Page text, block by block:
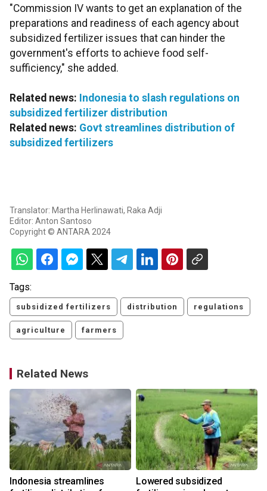
"Commission IV wants to get an explanation of the
preparations and readiness of each agency about
subsidized fertilizer issues that can hinder the
government's efforts to achieve food self-
sufficiency," she added.
Related news: Indonesia to slash regulations on
subsidized fertilizer distribution
Related news: Govt streamlines distribution of
subsidized fertilizers
Translator: Martha Herlinawati, Raka Adji
Editor: Anton Santoso
Copyright © ANTARA 2024
Tags:
subsidized fertilizers distribution regulations
agriculture farmers
Related News
Indonesia streamlines
Lowered subsidized